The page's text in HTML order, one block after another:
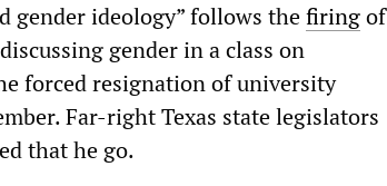
gender ideology” follows thefiringof
gender in a class on
forced resignation of university
Far-right Texas state legislators
that he go.